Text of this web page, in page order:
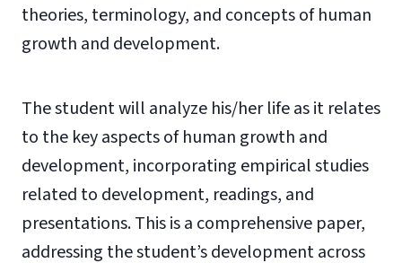
theories, terminology, and concepts of human
growth and development.
The student will analyze his/her life as it relates
to the key aspects of human growth and
development, incorporating empirical studies
related to development, readings, and
presentations. This is a comprehensive paper,
addressing the student’s development across